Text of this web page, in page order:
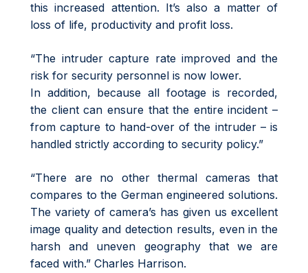
this increased attention. It’s also a matter of
loss of life, productivity and profit loss.
“The intruder capture rate improved and the
risk for security personnel is now lower.
In addition, because all footage is recorded,
the client can ensure that the entire incident –
from capture to hand-over of the intruder – is
handled strictly according to security policy.”
“There are no other thermal cameras that
compares to the German engineered solutions.
The variety of camera’s has given us excellent
image quality and detection results, even in the
harsh and uneven geography that we are
faced with.” Charles Harrison.